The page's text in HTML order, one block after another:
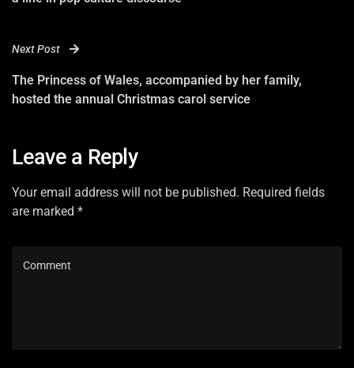
Next Post
The Princess of Wales, accompanied by her family,
hosted the annual Christmas carol service
Leave a Reply
Your email address will not be published. Required fields
are marked *